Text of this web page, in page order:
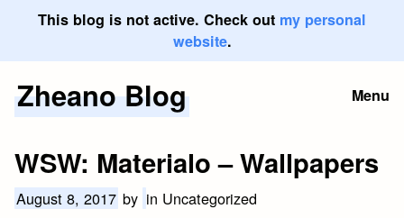
This blog is not active. Check out my personal
website.
SkipZheano Blog Menu
WSW: Materialo – Wallpapers
August 8, 2017 by in Uncategorized